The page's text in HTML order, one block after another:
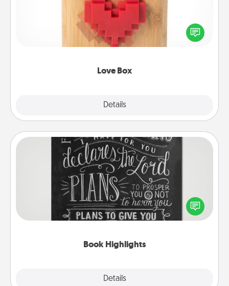
Love Box
Details
Here's a fun way to stay connected and send your
love in a long-distance relationship.
Book Highlights
Details
Book Highlights
Are you crafty or creative? Sometimes people
highlight words or phrases in books that speak
meaningfully to them. To give a fun gift, find some